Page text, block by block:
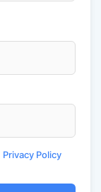
Privacy Policy